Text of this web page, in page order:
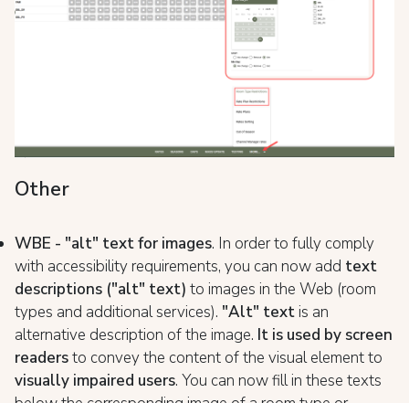
Other
WBE - "alt" text for images. In order to fully comply
with accessibility requirements, you can now add text
descriptions ("alt" text) to images in the Web (room
types and additional services). "Alt" textis an
alternative description of the image. It is used by screen
readersto convey the content of the visual element to
visually impaired users. You can now fill in these texts